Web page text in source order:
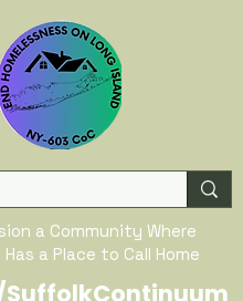
a Community Where
Has a Place to Call Home